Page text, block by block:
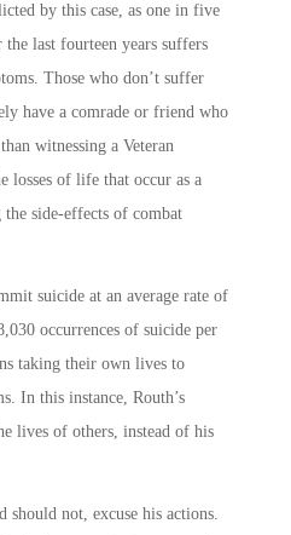
by this case, as one in five
the last fourteen years suffers
Those who don’t suffer
have a comrade or friend who
witnessing a Veteran
losses of life that occur as a
side-effects of combat
suicide at an average rate of
occurrences of suicide per
taking their own lives to
In this instance, Routh’s
lives of others, instead of his
not, excuse his actions.